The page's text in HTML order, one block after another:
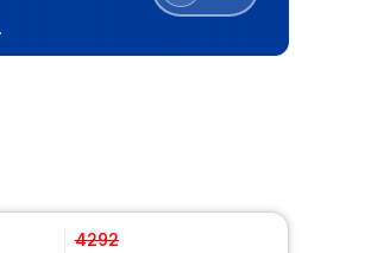
4292